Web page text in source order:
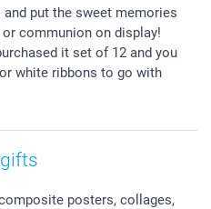
put the sweet memories
communion on display!
it set of 12 and you
white ribbons to go with
posters, collages,